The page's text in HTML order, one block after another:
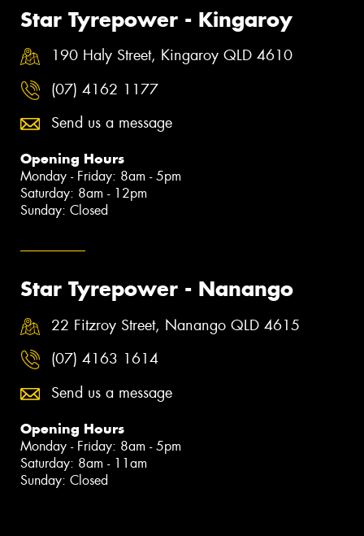
Star Tyrepower - Kingaroy
190 Haly Street, Kingaroy QLD 4610
(07) 4162 1177
Send us a message
Opening Hours
Monday - Friday: 8am - 5pm
Saturday: 8am - 12pm
Sunday: Closed
Star Tyrepower - Nanango
22 Fitzroy Street, Nanango QLD 4615
(07) 4163 1614
Send us a message
Opening Hours
Monday - Friday: 8am - 5pm
Saturday: 8am - 11am
Sunday: Closed